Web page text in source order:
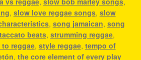
, slow love reggae songs, slow
, song jamaican, song
beats, strumming reggae,
reggae, style reggae, tempo of
, the core element of every play